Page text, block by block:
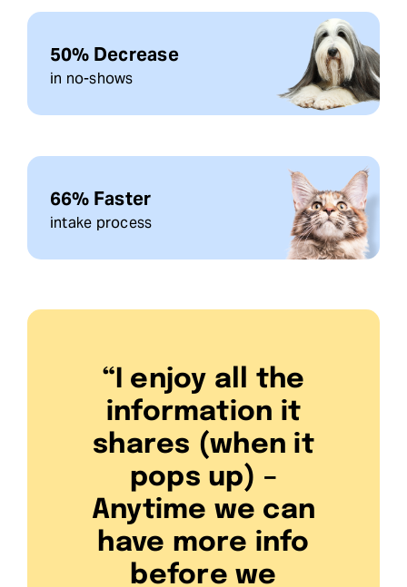
50% Decrease
in no-shows
66% Faster
intake process
“I enjoy all the
information it
shares (when it
pops up) –
Anytime we can
have more info
before we